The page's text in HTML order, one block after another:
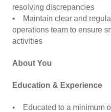
resolving discrepancies
• Maintain clear and
operations team to ensure
activities
About You
Education & Experience
• Educated to a minimum